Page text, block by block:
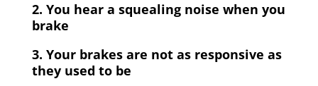
2. You hear a squealing noise when you
brake
3. Your brakes are not as responsive as
they used to be